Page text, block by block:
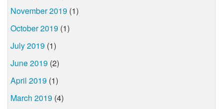
November 2019 (1)
October 2019 (1)
July 2019 (1)
June 2019 (2)
April 2019 (1)
March 2019 (4)